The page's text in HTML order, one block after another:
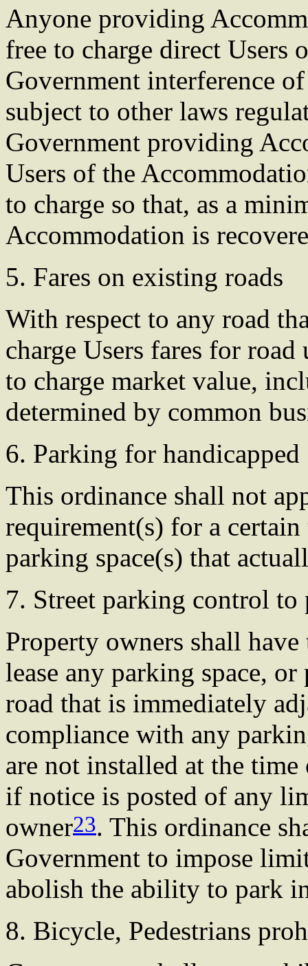
Anyone providing
free to charge direct
Government interference
subject to other laws
Government providing
Users of the
to charge so that, as a
Accommodation is
5. Fares on existing roads
With respect to any road
charge Users fares for
to charge market value,
determined by common
6. Parking for handicapped
This ordinance shall not
requirement(s) for a
parking space(s) that
7. Street parking control to
Property owners shall
lease any parking space,
road that is immediately
compliance with any
are not installed at the
if notice is posted of any
owner23. This ordinance
Government to impose
abolish the ability to park
8. Bicycle, Pedestrians